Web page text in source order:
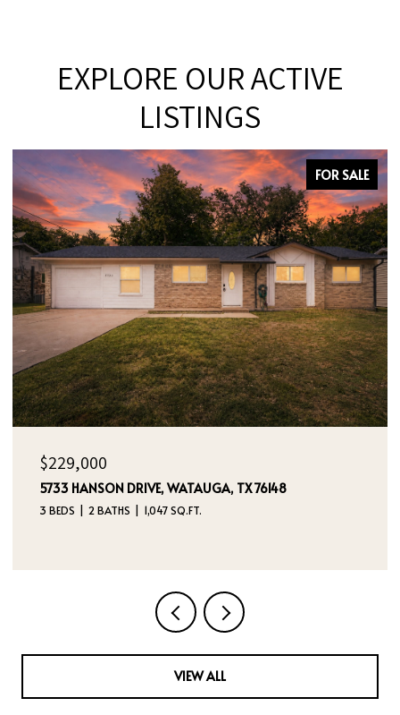
EXPLORE OUR ACTIVE
LISTINGS
FOR SALE
OPEN HOUSE: 8/9/2026, 12:00 PM - 2:00 PM
$395,000
4970 DREAM DANCER DRIVE NE, RIO RANCHO, NM
87144
VIEW ALL